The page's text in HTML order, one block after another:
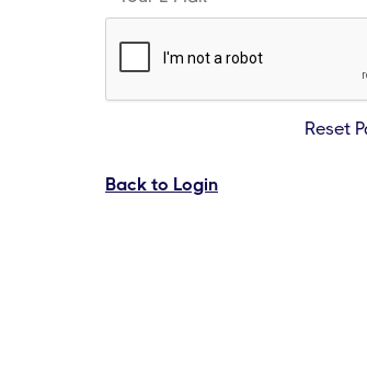
Reset
Back to Login